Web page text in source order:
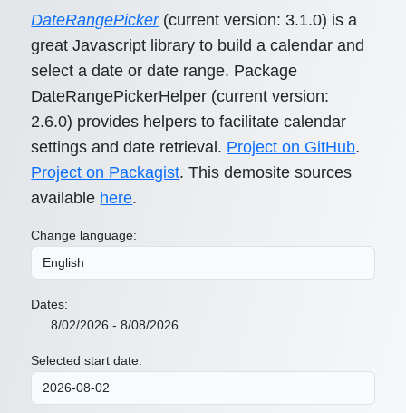
DateRangePicker(current version: 3.1.0) is a
great Javascript library to build a calendar and
select a date or date range. Package
DateRangePickerHelper (current version:
2.6.0) provides helpers to facilitate calendar
settings and date retrieval. Project on GitHub.
Project on Packagist. This demosite sources
available here.
Change language:
Dates:
8/02/2026 - 8/08/2026
Selected start date: